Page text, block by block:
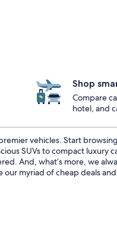
Shop
Compare
hotel, and
vehicles. Start
SUVs to compact luxury
And, what’s more, we
myriad of cheap deals